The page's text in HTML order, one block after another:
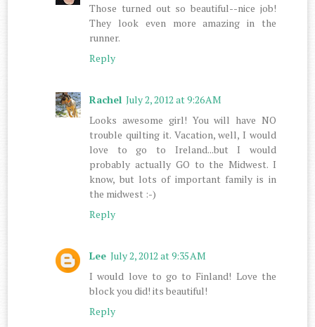
Those turned out so beautiful--nice job!
They look even more amazing in the
runner.
Reply
Rachel July 2, 2012 at 9:26 AM
Looks awesome girl! You will have NO
trouble quilting it. Vacation, well, I would
love to go to Ireland...but I would
probably actually GO to the Midwest. I
know, but lots of important family is in
the midwest :-)
Reply
Lee July 2, 2012 at 9:35 AM
I would love to go to Finland! Love the
block you did! its beautiful!
Reply